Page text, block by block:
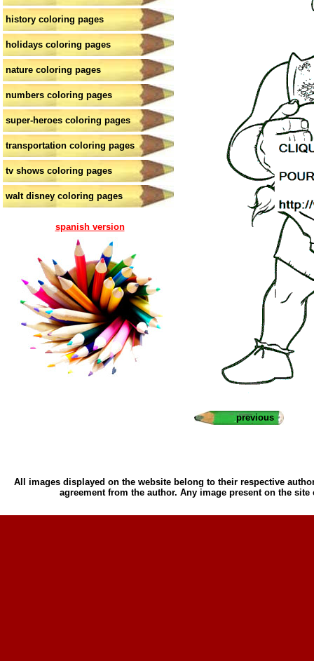
history coloring pages
holidays coloring pages
nature coloring pages
numbers coloring pages
super-heroes coloring pages
transportation coloring pages
tv shows coloring pages
walt disney coloring pages
spanish version
previous
All images displayed on the website belong to their respective
agreement from the author. Any image present on the